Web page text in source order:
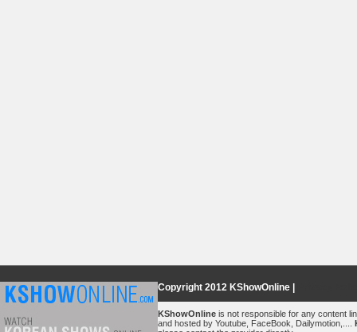
Copyright 2012 KShowOnline |
KShowOnline is not responsible for any content
and hosted by Youtube, FaceBook, Dailymotion,....